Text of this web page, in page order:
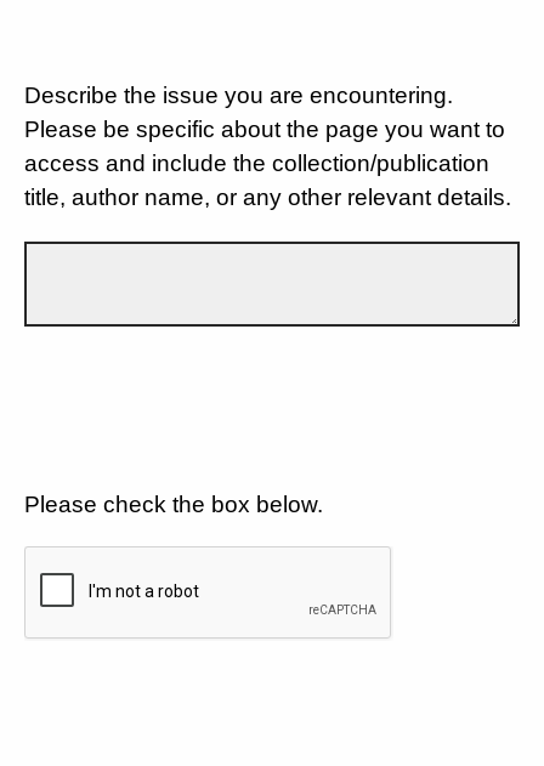
Describe the issue you are encountering.
Please be specific about the page you want to
access and include the collection/publication
title, author name, or any other relevant details.
Please check the box below.